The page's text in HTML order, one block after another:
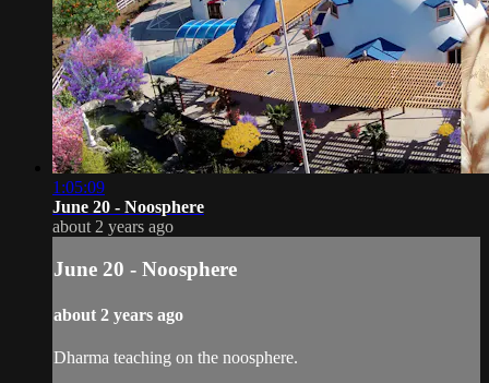
1:05:09
June 20 - Noosphere
about 2 years ago
June 20 - Noosphere
about 2 years ago
Dharma teaching on the noosphere.